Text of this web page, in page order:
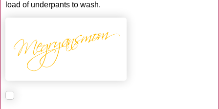
load of underpants to wash.